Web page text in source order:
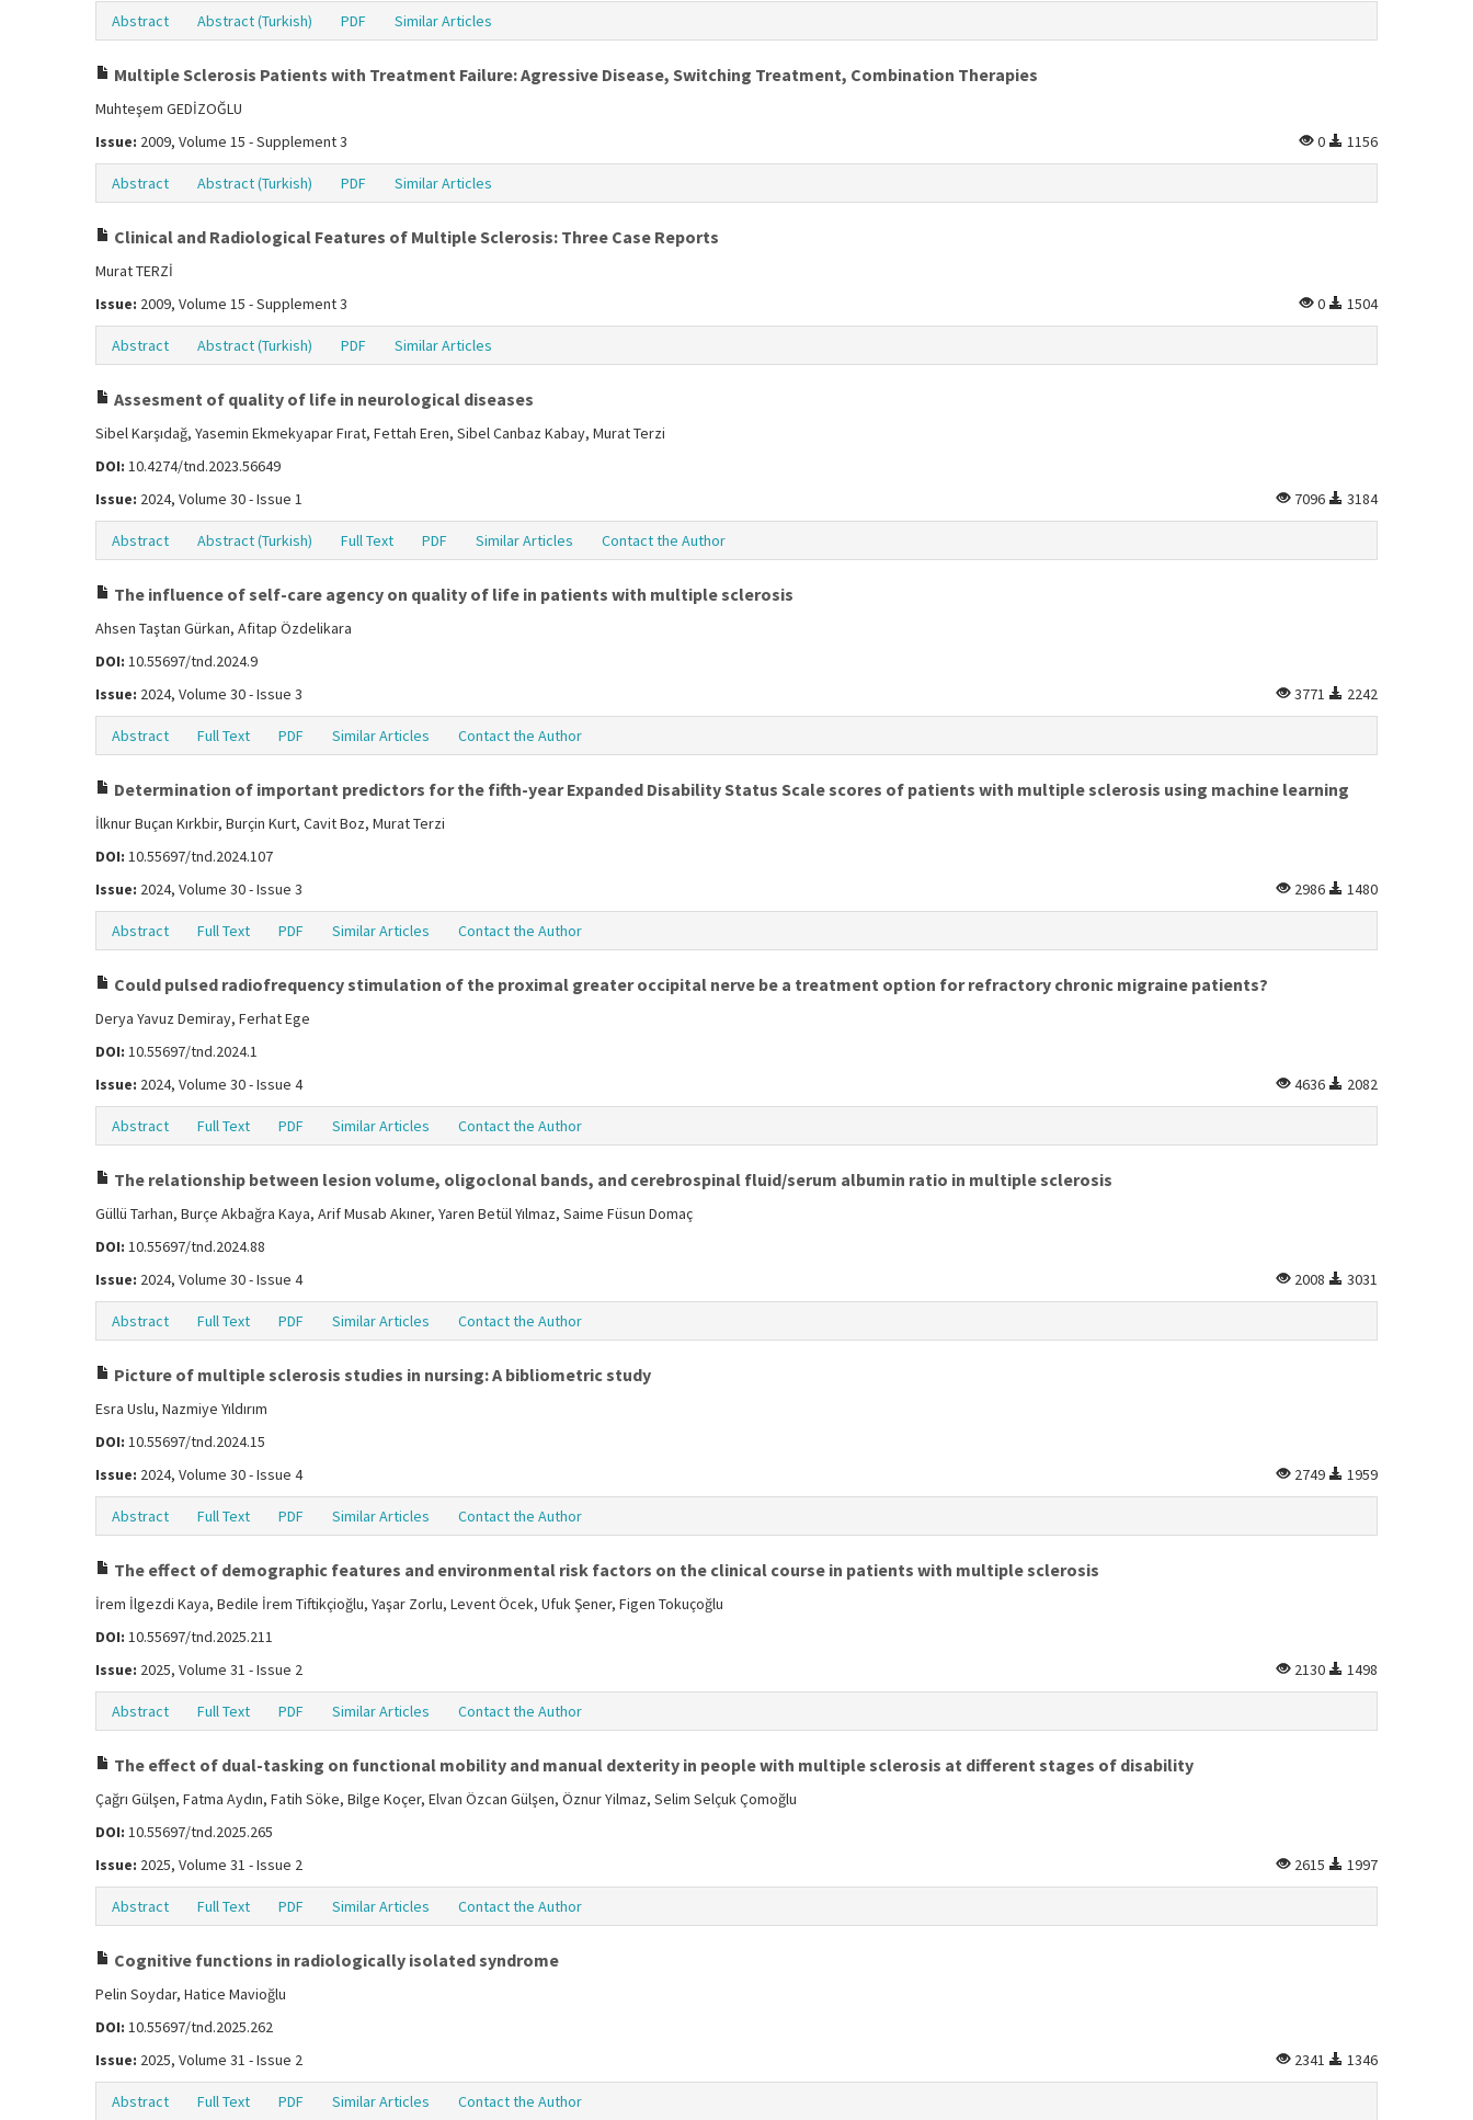
Abstract Abstract (Turkish) PDF Similar Articles
Multiple Sclerosis Patients with Treatment Failure: Agressive Disease, Switching Treatment, Combination Therapies
Muhteşem GEDİZOĞLU
Issue: 2009, Volume 15 - Supplement 3 0 1156
Abstract Abstract (Turkish) PDF Similar Articles
Clinical and Radiological Features of Multiple Sclerosis: Three Case Reports
Murat TERZİ
Issue: 2009, Volume 15 - Supplement 3 0 1504
Abstract Abstract (Turkish) PDF Similar Articles
Assesment of quality of life in neurological diseases
Sibel Karşıdağ, Yasemin Ekmekyapar Fırat, Fettah Eren, Sibel Canbaz Kabay, Murat Terzi
DOI: 10.4274/tnd.2023.56649
Issue: 2024, Volume 30 - Issue 1 7096 3184
Abstract Abstract (Turkish) Full Text PDF Similar Articles Contact the Author
The influence of self-care agency on quality of life in patients with multiple sclerosis
Ahsen Taştan Gürkan, Afitap Özdelikara
DOI: 10.55697/tnd.2024.9
Issue: 2024, Volume 30 - Issue 3 3771 2242
Abstract Full Text PDF Similar Articles Contact the Author
Determination of important predictors for the fifth-year Expanded Disability Status Scale scores of patients with multiple sclerosis using machine learning
İlknur Buçan Kırkbir, Burçin Kurt, Cavit Boz, Murat Terzi
DOI: 10.55697/tnd.2024.107
Issue: 2024, Volume 30 - Issue 3 2986 1480
Abstract Full Text PDF Similar Articles Contact the Author
Could pulsed radiofrequency stimulation of the proximal greater occipital nerve be a treatment option for refractory chronic migraine patients?
Derya Yavuz Demiray, Ferhat Ege
DOI: 10.55697/tnd.2024.1
Issue: 2024, Volume 30 - Issue 4 4636 2082
Abstract Full Text PDF Similar Articles Contact the Author
The relationship between lesion volume, oligoclonal bands, and cerebrospinal fluid/serum albumin ratio in multiple sclerosis
Güllü Tarhan, Burçe Akbağra Kaya, Arif Musab Akıner, Yaren Betül Yılmaz, Saime Füsun Domaç
DOI: 10.55697/tnd.2024.88
Issue: 2024, Volume 30 - Issue 4 2008 3031
Abstract Full Text PDF Similar Articles Contact the Author
Picture of multiple sclerosis studies in nursing: A bibliometric study
Esra Uslu, Nazmiye Yıldırım
DOI: 10.55697/tnd.2024.15
Issue: 2024, Volume 30 - Issue 4 2749 1959
Abstract Full Text PDF Similar Articles Contact the Author
The effect of demographic features and environmental risk factors on the clinical course in patients with multiple sclerosis
İrem İlgezdi Kaya, Bedile İrem Tiftikçioğlu, Yaşar Zorlu, Levent Öcek, Ufuk Şener, Figen Tokuçoğlu
DOI: 10.55697/tnd.2025.211
Issue: 2025, Volume 31 - Issue 2 2130 1498
Abstract Full Text PDF Similar Articles Contact the Author
The effect of dual-tasking on functional mobility and manual dexterity in people with multiple sclerosis at different stages of disability
Çağrı Gülşen, Fatma Aydın, Fatih Söke, Bilge Koçer, Elvan Özcan Gülşen, Öznur Yilmaz, Selim Selçuk Çomoğlu
DOI: 10.55697/tnd.2025.265
Issue: 2025, Volume 31 - Issue 2 2615 1997
Abstract Full Text PDF Similar Articles Contact the Author
Cognitive functions in radiologically isolated syndrome
Pelin Soydar, Hatice Mavioğlu
DOI: 10.55697/tnd.2025.262
Issue: 2025, Volume 31 - Issue 2 2341 1346
Abstract Full Text PDF Similar Articles Contact the Author